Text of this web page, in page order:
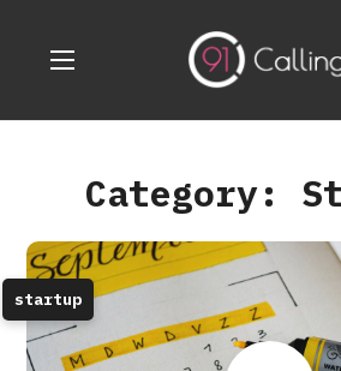
Category:
startup